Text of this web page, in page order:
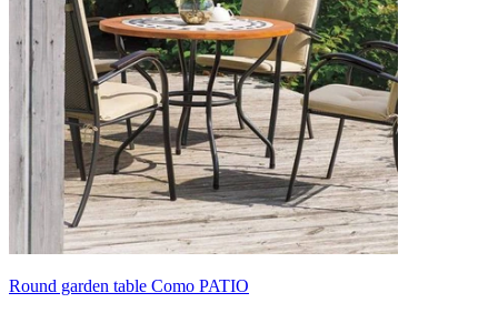
Round garden table Como PATIO